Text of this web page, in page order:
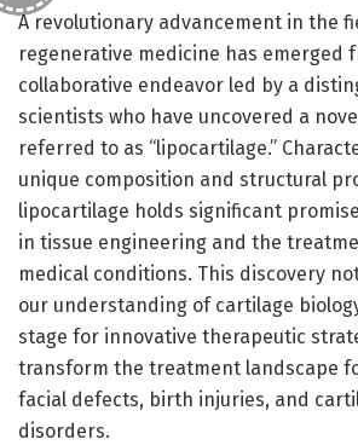
A revolutionary advancement in the
regenerative medicine has emerged
collaborative endeavor led by a
scientists who have uncovered a
referred to as “lipocartilage.”
unique composition and structural
lipocartilage holds significant
in tissue engineering and the
medical conditions. This discovery
our understanding of cartilage
stage for innovative therapeutic
transform the treatment landscape
facial defects, birth injuries, and
disorders.